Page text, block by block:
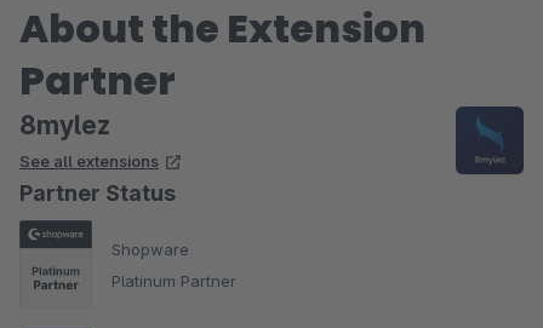
About the Extension
Partner
8mylez
See all extensions
Partner Status
Shopware
Platinum Partner